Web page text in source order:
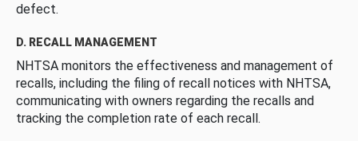
defect.
D. RECALL MANAGEMENT
NHTSA monitors the effectiveness and management of
recalls, including the filing of recall notices with NHTSA,
communicating with owners regarding the recalls and
tracking the completion rate of each recall.